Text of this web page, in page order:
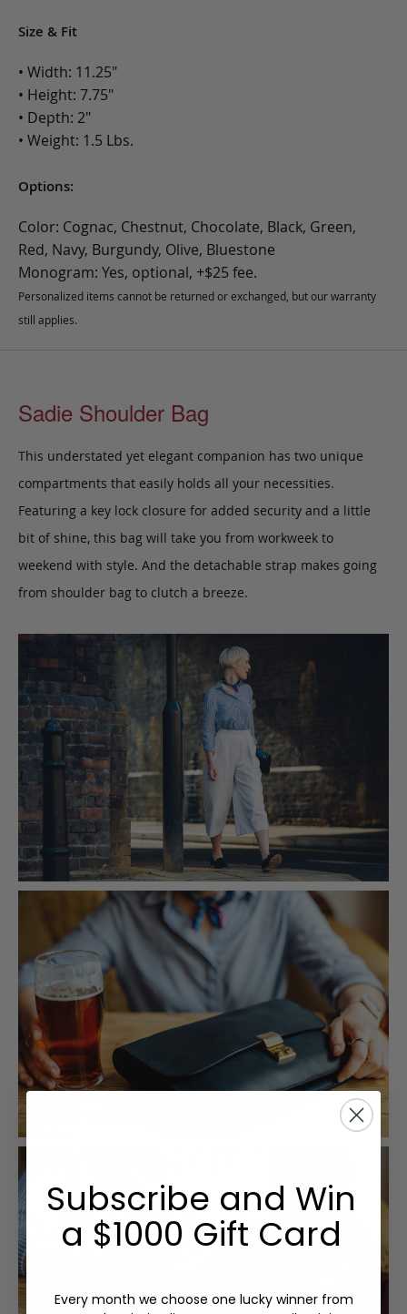
Size & Fit
• Width: 11.25"
• Height: 7.75"
• Depth: 2"
• Weight: 1.5 Lbs.
Options:
Color: Cognac, Chestnut, Chocolate, Black, Green,
Red, Navy, Burgundy, Olive, Bluestone
Monogram: Yes, optional, +$25 fee.
Personalized items cannot be returned or exchanged, but our warranty
still applies.
Sadie Shoulder Bag
This understated yet elegant companion has two unique
compartments that easily holds all your necessities.
Featuring a key lock closure for added security and a little
bit of shine, this bag will take you from workweek to
weekend with style. And the detachable strap makes going
from shoulder bag to clutch a breeze.
Subscribe and Win
a $1000 Gift Card
Every month we choose one lucky winner from